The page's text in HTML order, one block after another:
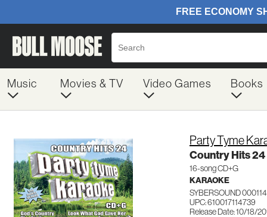
Music Movies & TV Video Games Books
Party Tyme
Country Hits 24
16-song CD+G
KARAOKE
SYBERSOUND
UPC: 610017114739
Release Date: 10/18/